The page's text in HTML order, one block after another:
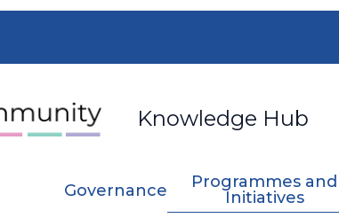
Knowledge Hub
Governance
Programmes and
Initiatives